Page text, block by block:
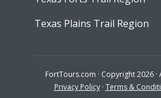
Texas Plains Trail Region
FortTours.com · Copyright 2026 ·
Privacy Policy· Terms &